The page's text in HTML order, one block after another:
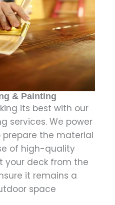
& Painting
its best with our
services. We power
the material
of high-quality
your deck from the
it remains a
space